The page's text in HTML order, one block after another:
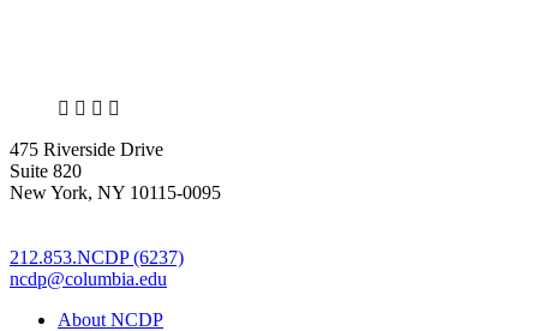
X LinkedIn
Facebook
475 Riverside Drive
Suite 820
New York, NY 10115-0095
212.853.NCDP (6237)
ncdp@columbia.edu
About NCDP